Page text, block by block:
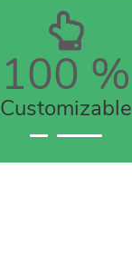
100 %
Customizable